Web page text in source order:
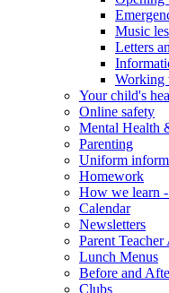
Music
Letters
Working
Your child's
Online safety
Mental Health
Parenting
Uniform
Homework
How we learn
Calendar
Newsletters
Parent Teacher
Lunch Menus
Before and
Clubs